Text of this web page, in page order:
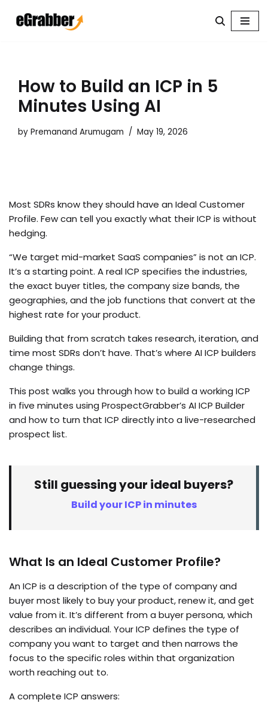
How to Build an ICP in 5
Minutes Using AI
by Premanand Arumugam May 19, 2026
Most SDRs know they should have an Ideal Customer
Profile. Few can tell you exactly what their ICP is without
hedging.
“We target mid-market SaaS companies” is not an ICP.
It’s a starting point. A real ICP specifies the industries,
the exact buyer titles, the company size bands, the
geographies, and the job functions that convert at the
highest rate for your product.
Building that from scratch takes research, iteration, and
time most SDRs don’t have. That’s where AI ICP builders
change things.
This post walks you through how to build a working ICP
in five minutes using ProspectGrabber’s AI ICP Builder
and how to turn that ICP directly into a live-researched
prospect list.
Still guessing your ideal buyers?
Build your ICP in minutes
What Is an Ideal Customer Profile?
An ICP is a description of the type of company and
buyer most likely to buy your product, renew it, and get
value from it. It’s different from a buyer persona, which
describes an individual. Your ICP defines the type of
company you want to target and then narrows the
focus to the specific roles within that organization
worth reaching out to.
A complete ICP answers: